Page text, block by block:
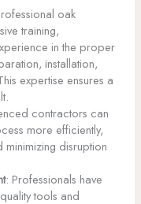
oak
training,
in the proper
installation,
expertise ensures a
contractors can
more efficiently,
minimizing disruption
: Professionals have
tools and